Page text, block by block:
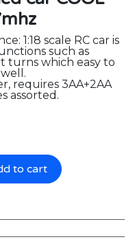
1:18 scale RC car is
such as
turns which easy to
requires 3AA+2AA
assorted.
to cart